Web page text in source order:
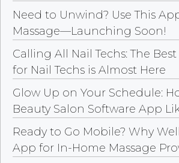
Need to Unwind? Use This
Massage—Launching Soon!
Calling All Nail Techs: The
for Nail Techs is Almost Here
Glow Up on Your Schedule:
Beauty Salon Software App
Ready to Go Mobile? Why
App for In-Home Massage